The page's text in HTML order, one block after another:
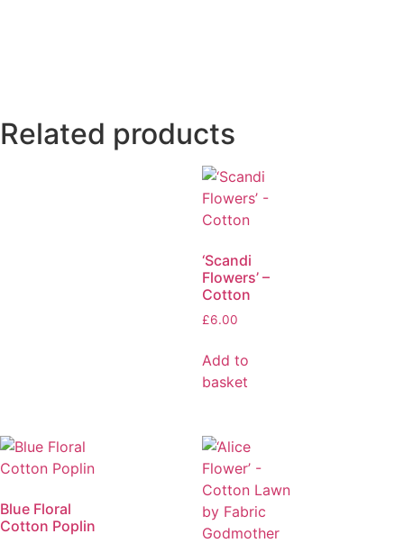
Related products
‘Scandi
Flowers’ –
Cotton
£6.00
Add to
basket
Blue Floral
Cotton Poplin